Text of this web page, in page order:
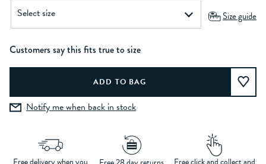
Size guide
Customers say this fits true to size
Notify me when back in stock